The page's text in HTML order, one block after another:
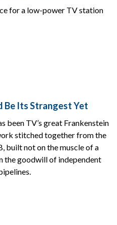
for a low-power TV station
Be Its Strangest Yet
been TV’s great Frankenstein
stitched together from the
built not on the muscle of a
goodwill of independent